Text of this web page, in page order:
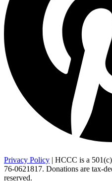
Privacy Policy | HCCC is a
76-0621817. Donations are tax-
reserved.